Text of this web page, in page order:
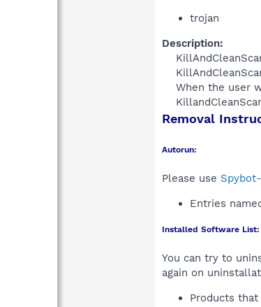
trojan
Description:
When the user
Removal
Autorun:
Please use
Entries
Installed Software List:
You can try to
again on
Products